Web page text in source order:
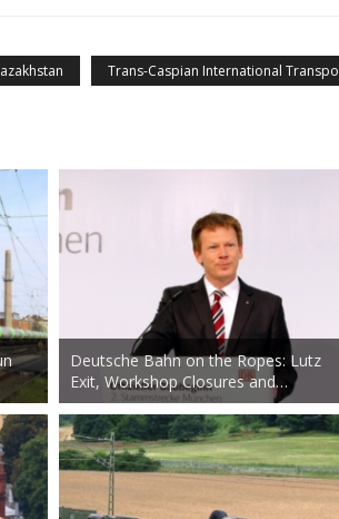
Trans-Caspian International
Deutsche Bahn on the Ropes: Lutz
Exit, Workshop Closures and…